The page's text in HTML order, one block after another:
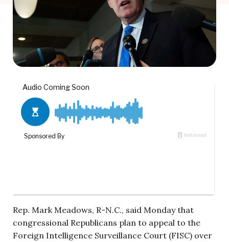
Rep. Mark Meadows, R-N.C., said Monday that
congressional Republicans plan to appeal to the
Foreign Intelligence Surveillance Court (FISC) over